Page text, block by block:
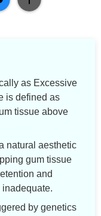
as Excessive
is defined as
tissue above
natural aesthetic
gum tissue
and
by genetics